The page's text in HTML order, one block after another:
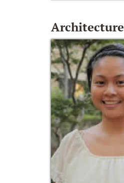
Architecture